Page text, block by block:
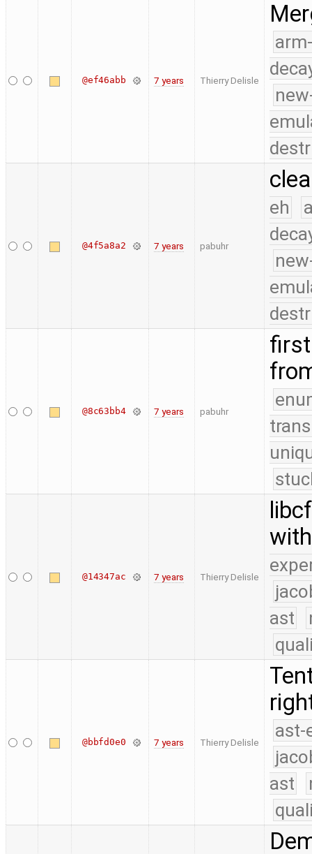
@ef46abb 7 years Thierry Delisle
@4f5a8a2 7 years pabuhr
eh
@8c63bb4 7 years pabuhr
@14347ac 7 years Thierry Delisle
ast
@bbfd0e0 7 years Thierry Delisle
ast-
ast